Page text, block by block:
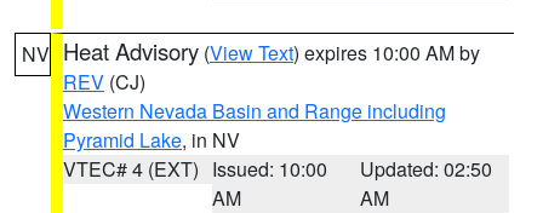
NV Heat Advisory (View Text) expires 10:00 AM by
REV (CJ)
Western Nevada Basin and Range including
Pyramid Lake, in NV
VTEC# 4 (EXT) Issued: 10:00
AM
Updated: 02:50
AM